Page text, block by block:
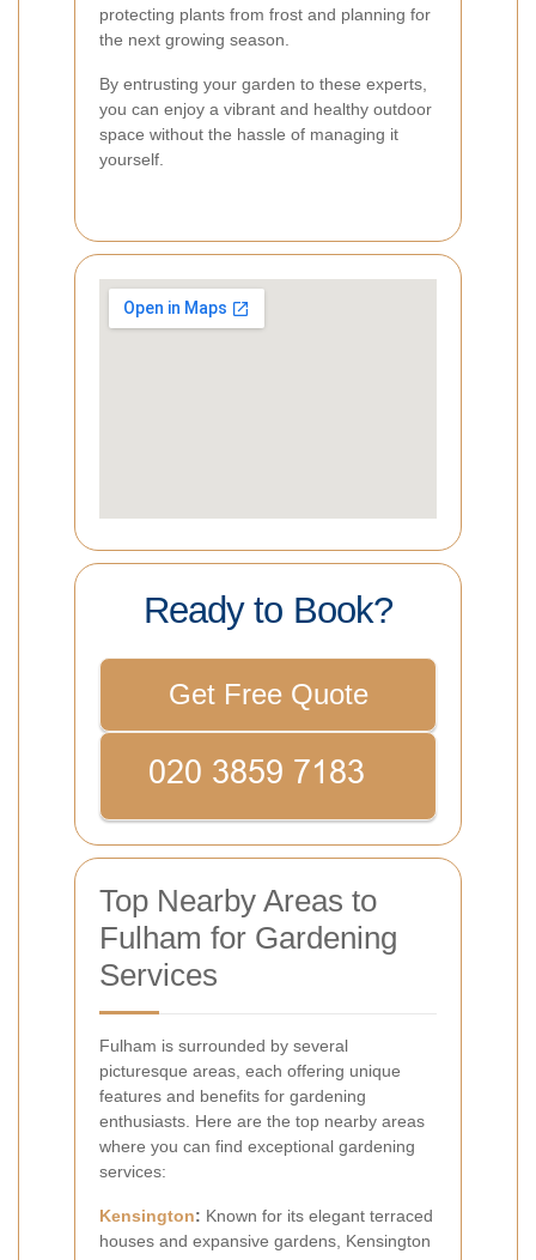
protecting plants from frost and planning for
the next growing season.
By entrusting your garden to these experts,
you can enjoy a vibrant and healthy outdoor
space without the hassle of managing it
yourself.
Ready to Book?
Get Free Quote
Top Nearby Areas to
Fulham for Gardening
Services
Fulham is surrounded by several
picturesque areas, each offering unique
features and benefits for gardening
enthusiasts. Here are the top nearby areas
where you can find exceptional gardening
services:
Kensington: Known for its elegant terraced
houses and expansive gardens, Kensington